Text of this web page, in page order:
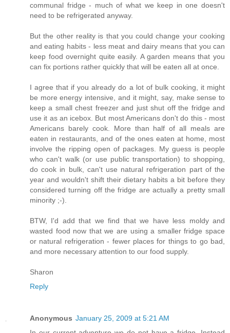
communal fridge - much of what we keep in one doesn't
need to be refrigerated anyway.
But the other reality is that you could change your cooking
and eating habits - less meat and dairy means that you can
keep food overnight quite easily. A garden means that you
can fix portions rather quickly that will be eaten all at once.
I agree that if you already do a lot of bulk cooking, it might
be more energy intensive, and it might, say, make sense to
keep a small chest freezer and just shut off the fridge and
use it as an icebox. But most Americans don't do this - most
Americans barely cook. More than half of all meals are
eaten in restaurants, and of the ones eaten at home, most
involve the ripping open of packages. My guess is people
who can't walk (or use public transportation) to shopping,
do cook in bulk, can't use natural refrigeration part of the
year and wouldn't shift their dietary habits a bit before they
considered turning off the fridge are actually a pretty small
minority ;-).
BTW, I'd add that we find that we have less moldy and
wasted food now that we are using a smaller fridge space
or natural refrigeration - fewer places for things to go bad,
and more necessary attention to our food supply.
Sharon
Reply
Anonymous January 25, 2009 at 5:21 AM